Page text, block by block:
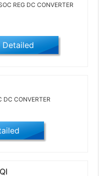
REG DC CONVERTER
Detailed
DC CONVERTER